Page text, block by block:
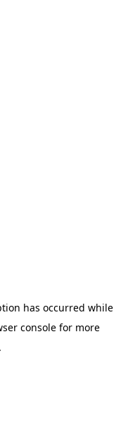
has occurred while
consolefor more